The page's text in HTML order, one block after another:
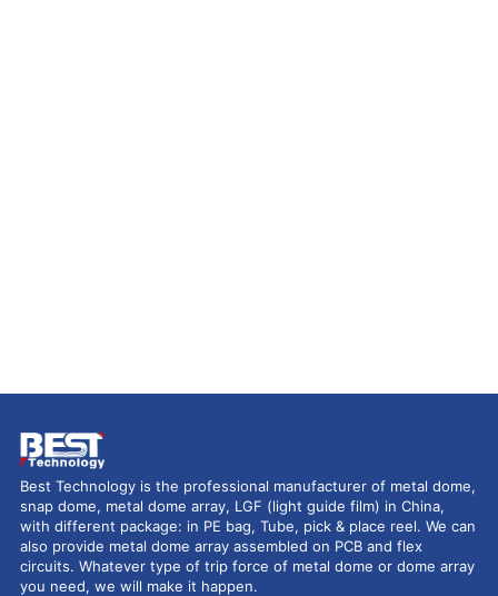
Best Technology is the professional manufacturer of metal dome,
snap dome, metal dome array, LGF (light guide film) in China,
with different package: in PE bag, Tube, pick & place reel. We can
also provide metal dome array assembled on PCB and flex
circuits. Whatever type of trip force of metal dome or dome array
you need, we will make it happen.